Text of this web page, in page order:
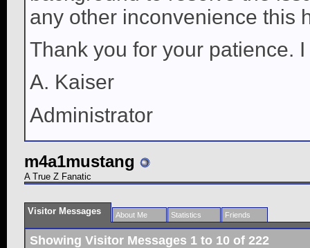
any other inconvenience this
Thank you for your patience.
A. Kaiser
Administrator
m4a1mustang
A True Z Fanatic
Visitor Messages About Me Statistics Friends
Showing Visitor Messages 1 to 10 of 222